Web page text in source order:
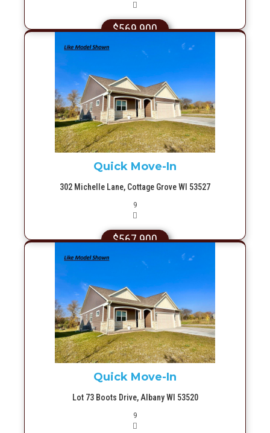
$569,900
More Info
Quick Move-In
302 Michelle Lane, Cottage Grove WI 53527
9Picture(s)
$567,900
More Info
Quick Move-In
Lot 73 Boots Drive, Albany WI 53520
9Picture(s)